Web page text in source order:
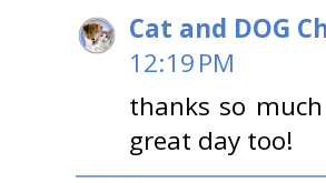
Cat and DOG
12:19 PM
thanks so
great day too!